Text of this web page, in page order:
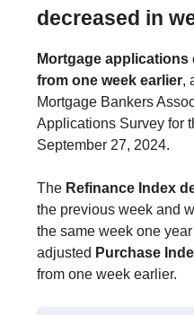
decreased in
Mortgage applications
from one week earlier,
Mortgage Bankers
Applications Survey for
September 27, 2024.
The Refinance Index
the previous week and
the same week one
adjusted Purchase
from one week earlier.